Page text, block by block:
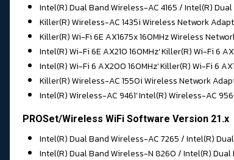
Intel(R) Dual Band Wireless-AC 4165 / Intel(R)
Killer(R) Wireless-AC 1435i Wireless Network
Killer(R) Wi-Fi 6E AX1675x 160MHz Wireless
Intel(R) Wi-Fi 6E AX210 160MHz' Killer(R) Wi-Fi 6
Intel(R) Wi-Fi 6 AX200 160MHz' Killer(R) Wi-Fi 6
Killer(R) Wireless-AC 1550i Wireless Network
Intel(R) Wireless-AC 9461' Intel(R) Wireless-AC
PROSet/Wireless WiFi Software Version 21.x
Intel(R) Dual Band Wireless-AC 7265 / Intel(R)
Intel(R) Dual Band Wireless-N 8260 / Intel(R)